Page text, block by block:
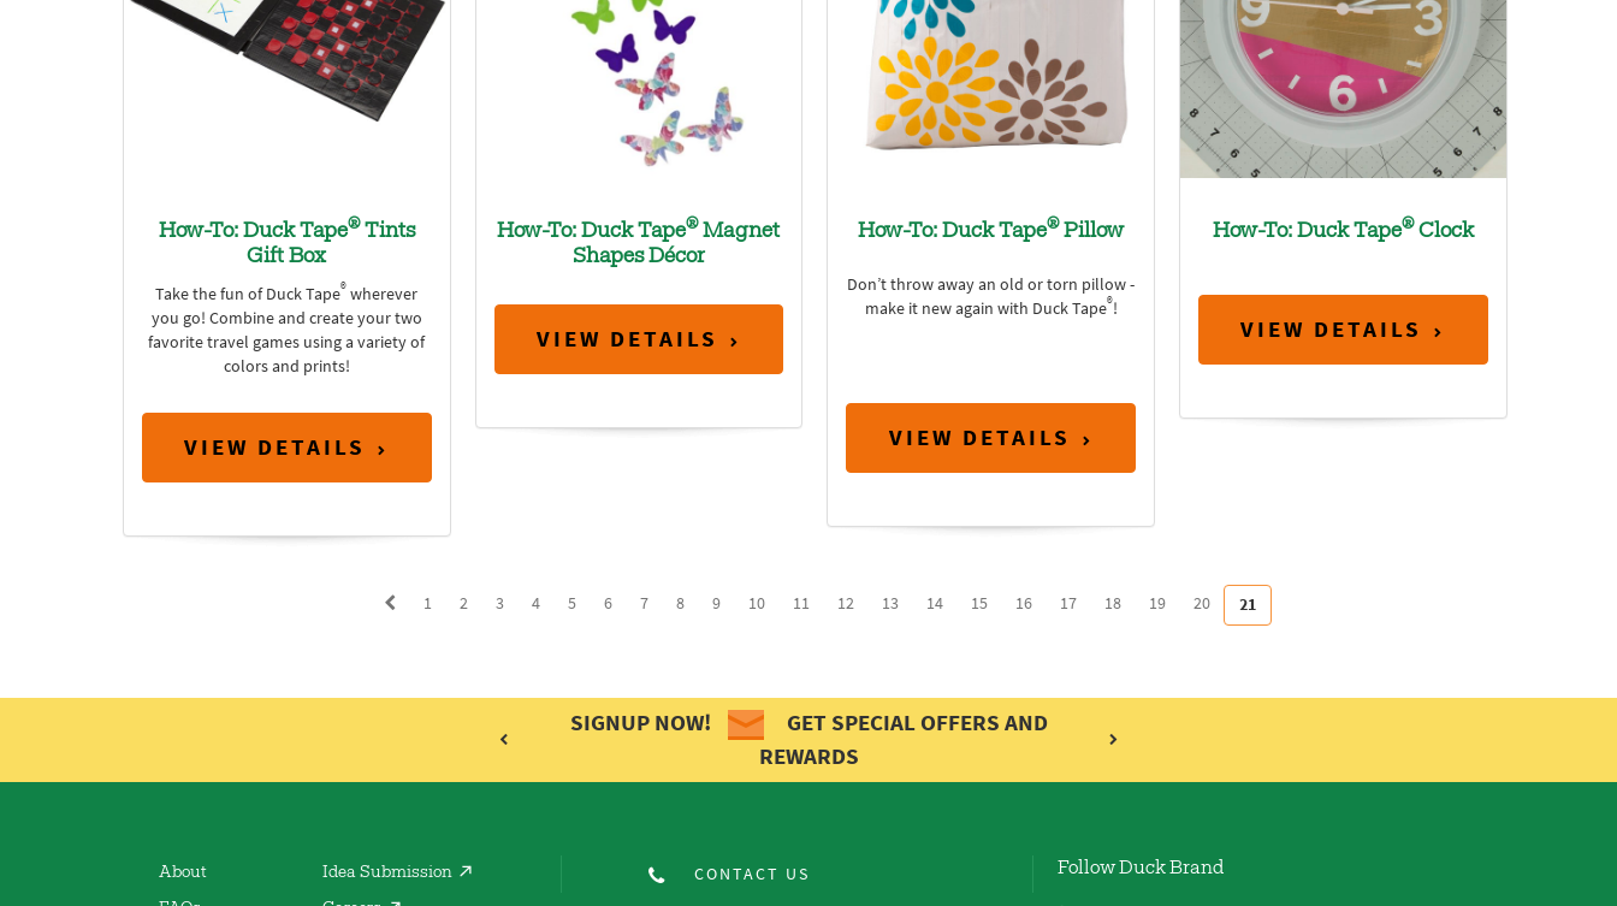
How-To: Duck Tape®Tints
Gift Box
Take the fun of Duck Tape® wherever
you go! Combine and create your two
favorite travel games using a variety of
colors and prints!
VIEW DETAILS
How-To: Duck Tape®Magnet
Shapes Décor
VIEW DETAILS
How-To: Duck Tape®Pillow
Don’t throw away an old or torn pillow -
make it new again with Duck Tape®!
VIEW DETAILS
How-To: Duck Tape®Clock
VIEW DETAILS
1 2 3 4 5 6 7 8 9 10 11 12 13 14 15 16 17 18 19 20 21
SIGNUP NOW!
GET SPECIAL OFFERS AND
REWARDS
About Idea Submission CONTACT US Follow Duck Brand